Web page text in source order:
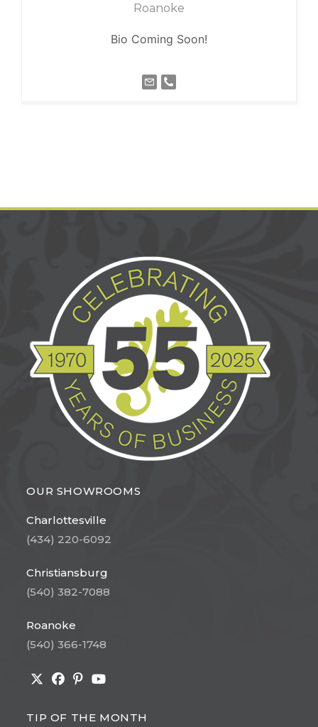
Roanoke
Bio Coming Soon!
OUR SHOWROOMS
Charlottesville
(434) 220-6092
Christiansburg
(540) 382-7088
Roanoke
(540) 366-1748
in
in
in
in
TIP OF THE MONTH